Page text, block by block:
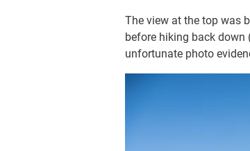
The view at the top was
before hiking back
unfortunate photo